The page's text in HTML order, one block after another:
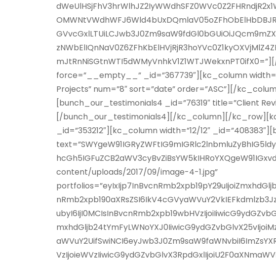
force=”__empty__” _id=”367739″][kc_column
Projects” num=”8″ sort=”date” order=”ASC”][/
[bunch_our_testimonials4 _id=”76319″ title=”Client
[/bunch_our_testimonials4][/kc_column][/
_id=”353212″][kc_column width=”12/12″
content/uploads/2017/09/image-4-1.jpg”